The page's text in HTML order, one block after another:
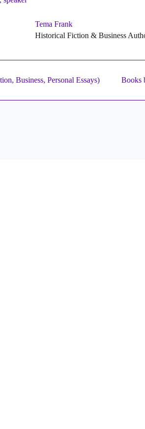
Tema Frank
Historical Fiction & Business
Business, Personal Essays) Books